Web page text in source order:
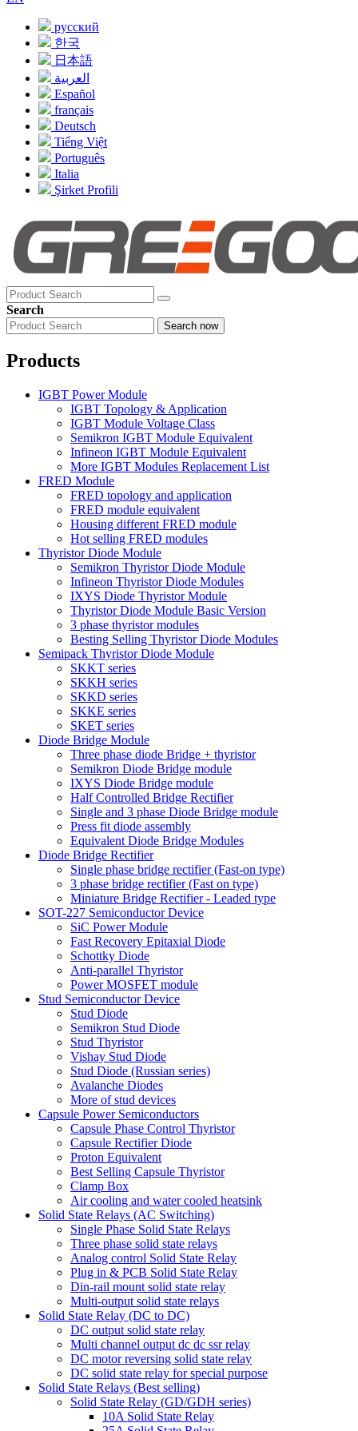
русский
한국
日本語
العربية
Español
français
Deutsch
Tiếng Việt
Português
Italia
Şirket Profili
Search
Search now
Products
IGBT Power Module
IGBT Topology & Application
IGBT Module Voltage Class
Semikron IGBT Module Equivalent
Infineon IGBT Module Equivalent
More IGBT Modules Replacement List
FRED Module
FRED topology and application
FRED module equivalent
Housing different FRED module
Hot selling FRED modules
Thyristor Diode Module
Semikron Thyristor Diode Module
Infineon Thyristor Diode Modules
IXYS Diode Thyristor Module
Thyristor Diode Module Basic Version
3 phase thyristor modules
Besting Selling Thyristor Diode Modules
Semipack Thyristor Diode Module
SKKT series
SKKH series
SKKD series
SKKE series
SKET series
Diode Bridge Module
Three phase diode Bridge + thyristor
Semikron Diode Bridge module
IXYS Diode Bridge module
Half Controlled Bridge Rectifier
Single and 3 phase Diode Bridge module
Press fit diode assembly
Equivalent Diode Bridge Modules
Diode Bridge Rectifier
Single phase bridge rectifier (Fast-on type)
3 phase bridge rectifier (Fast on type)
Miniature Bridge Rectifier - Leaded type
SOT-227 Semiconductor Device
SiC Power Module
Fast Recovery Epitaxial Diode
Schottky Diode
Anti-parallel Thyristor
Power MOSFET module
Stud Semiconductor Device
Stud Diode
Semikron Stud Diode
Stud Thyristor
Vishay Stud Diode
Stud Diode (Russian series)
Avalanche Diodes
More of stud devices
Capsule Power Semiconductors
Capsule Phase Control Thyristor
Capsule Rectifier Diode
Proton Equivalent
Best Selling Capsule Thyristor
Clamp Box
Air cooling and water cooled heatsink
Solid State Relays (AC Switching)
Single Phase Solid State Relays
Three phase solid state relays
Analog control Solid State Relay
Plug in & PCB Solid State Relay
Din-rail mount solid state relay
Multi-output solid state relays
Solid State Relay (DC to DC)
DC output solid state relay
Multi channel output dc dc ssr relay
DC motor reversing solid state relay
DC solid state relay for special purpose
Solid State Relays (Best selling)
Solid State Relay (GD/GDH series)
10A Solid State Relay